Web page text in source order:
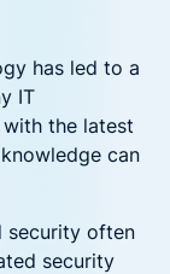
has led to a
IT
the latest
can
security often
security